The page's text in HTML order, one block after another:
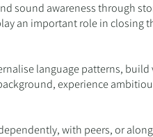
sound awareness through
an important role in closing
language patterns, build
experience
with peers, or